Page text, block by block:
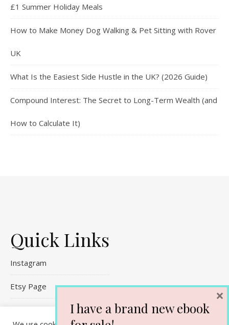
£1 Summer Holiday Meals
How to Make Money Dog Walking & Pet Sitting with Rover
UK
What Is the Easiest Side Hustle in the UK? (2026 Guide)
Compound Interest: The Secret to Long-Term Wealth (and
How to Calculate It)
Quick Links
Instagram
Etsy Page
I have a brand new ebook
×